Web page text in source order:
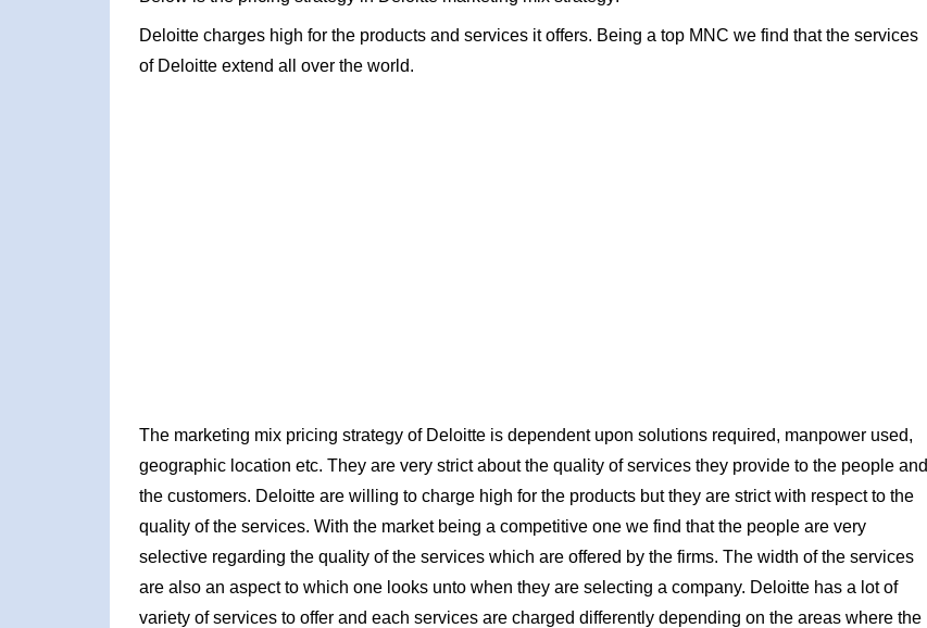
Deloitte charges high for the products and services it offers. Being a top MNC we find that the services
of Deloitte extend all over the world.
The marketing mix pricing strategy of Deloitte is dependent upon solutions required, manpower used,
geographic location etc. They are very strict about the quality of services they provide to the people and
the customers. Deloitte are willing to charge high for the products but they are strict with respect to the
quality of the services. With the market being a competitive one we find that the people are very
selective regarding the quality of the services which are offered by the firms. The width of the services
are also an aspect to which one looks unto when they are selecting a company. Deloitte has a lot of
variety of services to offer and each services are charged differently depending on the areas where the